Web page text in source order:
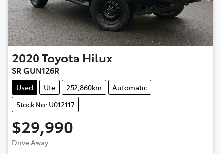
2020Toyota Hilux
SR GUN126R
Used Ute 252,860km
Automatic
Stock No: U012117
$29,990
Drive Away